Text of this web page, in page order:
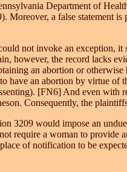
Department of
Moreover, a false statement
not invoke an exception, it
however, the record lacks
an abortion or
have an abortion by virtue of
[FN6] And even with
Consequently, the
3209 would impose an
require a woman to
of notification to be